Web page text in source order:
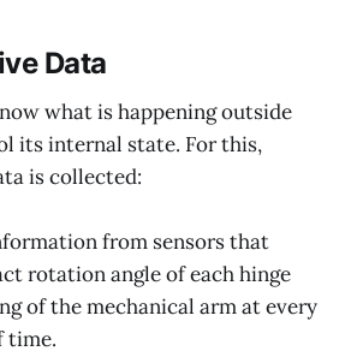
Data
what is happening outside
its internal state. For this,
is collected:
from sensors that
rotation angle of each hinge
of the mechanical arm at every
time.